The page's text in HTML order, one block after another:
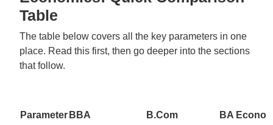
Table
The table below covers all the key parameters in one
place. Read this first, then go deeper into the sections
that follow.
Parameter BBA B.Com BA